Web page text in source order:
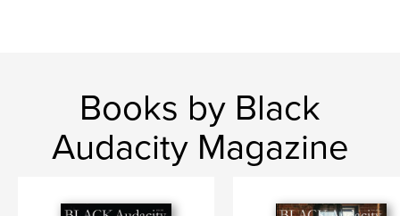
Books by Black
Audacity Magazine